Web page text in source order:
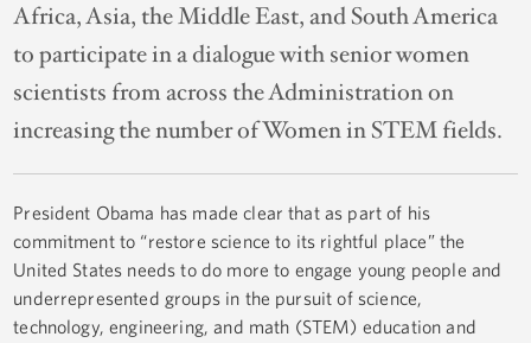
Africa, Asia, the Middle East, and South America
to participate in a dialogue with senior women
scientists from across the Administration on
increasing the number of Women in STEM fields.
President Obama has made clear that as part of his
commitment to “restore science to its rightful place” the
United States needs to do more to engage young people and
underrepresented groups in the pursuit of science,
technology, engineering, and math (STEM) education and